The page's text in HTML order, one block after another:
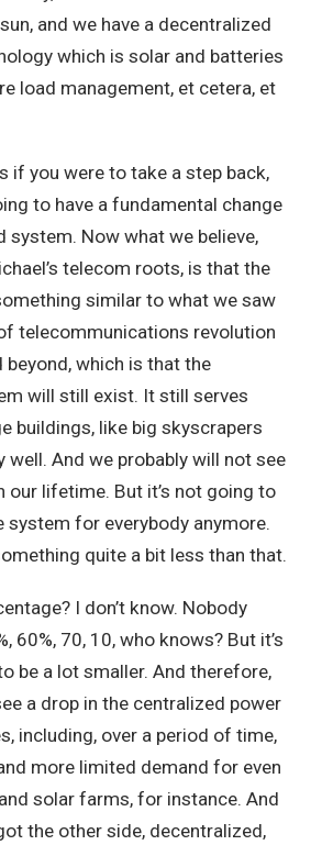
and we have a decentralized
which is solar and batteries
load management, et cetera, et
if you were to take a step back,
to have a fundamental change
system. Now what we believe,
telecom roots, is that the
similar to what we saw
telecommunications revolution
beyond, which is that the
will still exist. It still serves
buildings, like big skyscrapers
well. And we probably will not see
our lifetime. But it’s not going to
system for everybody anymore.
quite a bit less than that.
I don’t know. Nobody
60%, 70, 10, who knows? But it’s
be a lot smaller. And therefore,
a drop in the centralized power
including, over a period of time,
more limited demand for even
solar farms, for instance. And
the other side, decentralized,